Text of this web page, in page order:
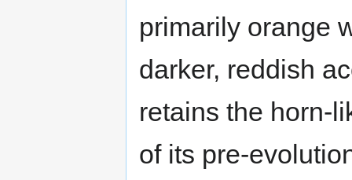
primarily orange
darker, reddish
retains the horn-
of its pre-